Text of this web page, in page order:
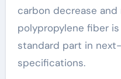
carbon decrease
polypropylene fiber
standard part in
specifications.